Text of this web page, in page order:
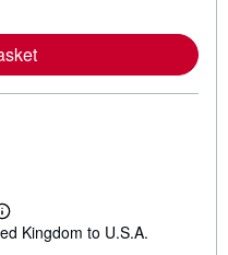
e
a
b
o
u
n
L
e
Kingdom to U.S.A.